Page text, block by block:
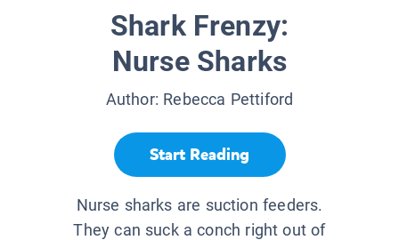
Shark Frenzy:
Nurse Sharks
Author: Rebecca Pettiford
Start Reading
Nurse sharks are suction feeders.
They can suck a conch right out of